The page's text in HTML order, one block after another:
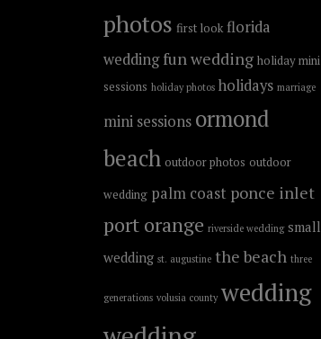
photos first look florida
wedding fun wedding holiday mini
sessions holiday photos holidays marriage
mini sessions ormond
beach outdoor photos outdoor
wedding palm coast ponce inlet
port orange riverside wedding small
wedding st. augustine the beach three
generations volusia county wedding